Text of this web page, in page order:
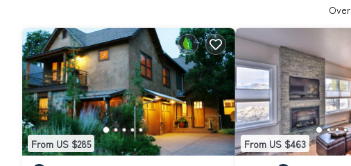
Over
From US $285
From US $463